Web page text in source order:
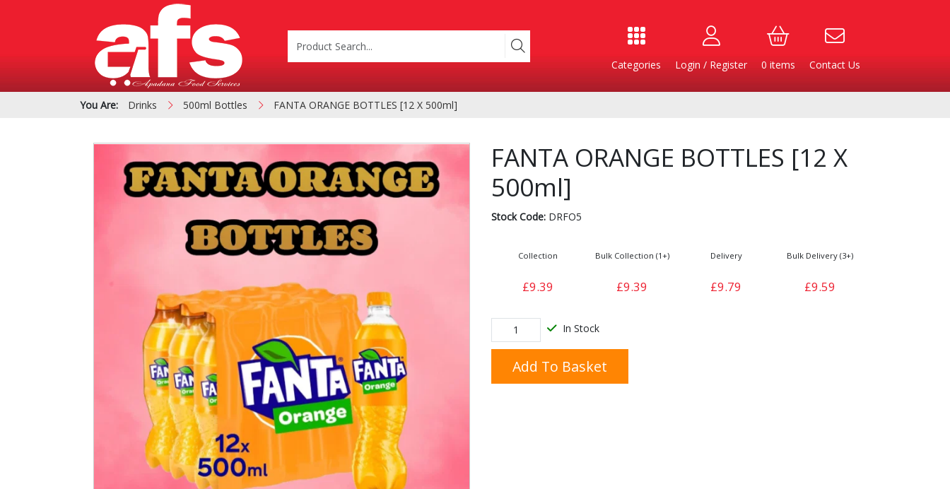
Categories Login / Register 0 items Contact Us
Product Categories
BOXES
Polystyrene Boxes
Bakery Cheese & Dairy
Cleaning & Hygiene
Products
Condiments & Pickles Cooking Ingredients
You Are: Drinks 500ml Bottles FANTA ORANGE BOTTLES [12 X 500ml]
FANTA ORANGE BOTTLES [12 X
500ml]
Stock Code:DRFO5
Collection
£9.39
Bulk Collection (1+)
£9.39
Delivery
£9.79
Bulk Delivery (3+)
£9.59
In Stock
Add To Basket